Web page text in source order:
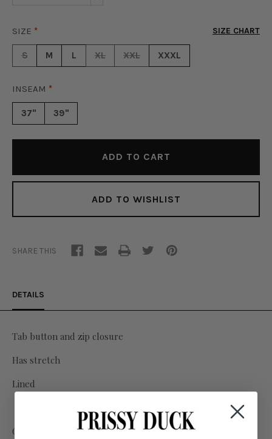
DUST
GLITTER
GLITTER
PANTS
SIZE * SIZE CHART
S M L XL XXL XXXL
INSEAM *
37" 39"
ADD TO WISHLIST
SHARE THIS
DETAILS
Tab button and zip closure
Has stretch
Lined
Grab the whole look with our Supernova Glitter Blazer and